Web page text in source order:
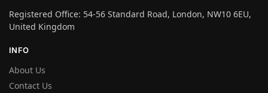
Registered Office: 54-56 Standard Road, London, NW10 6EU,
United Kingdom
INFO
About Us
Contact Us